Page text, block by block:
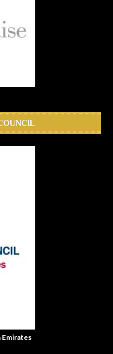
Emirates